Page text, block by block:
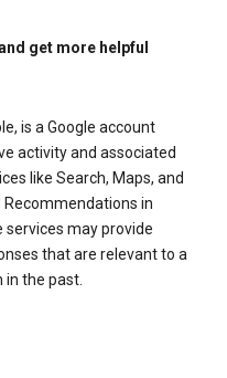
get more helpful
is a Google account
activity and associated
like Search, Maps, and
Recommendations in
services may provide
that are relevant to a
in the past.